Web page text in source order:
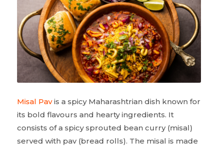
Misal Pavis a spicy Maharashtrian dish known for
its bold flavours and hearty ingredients. It
consists of a spicy sprouted bean curry (misal)
served with pav (bread rolls). The misal is made